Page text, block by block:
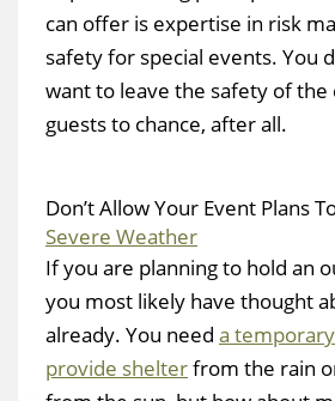
can offer is expertise in risk
safety for special events. You
want to leave the safety of the
guests to chance, after all.
Don’t Allow Your Event Plans
Severe Weather
If you are planning to hold an
you most likely have thought
already. You need a
provide shelterfrom the rain